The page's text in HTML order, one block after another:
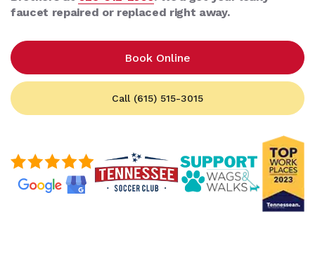
faucet repaired or replaced right away.
Book Online
Call (615) 515-3015